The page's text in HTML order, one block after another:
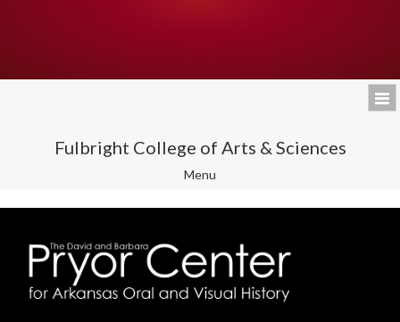
Fulbright College of Arts & Sciences
Toggle
Menu